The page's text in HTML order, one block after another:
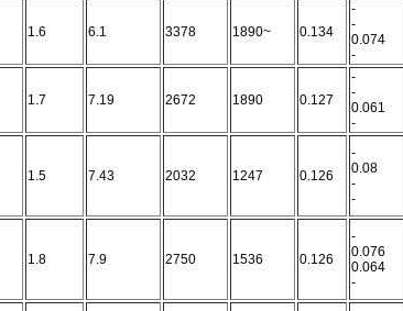
1.6 6.1 3378 1890~ 0.134
-
-
0.074
-
1.7 7.19 2672 1890 0.127
-
-
0.061
-
1.5 7.43 2032 1247 0.126
-
0.08
-
-
1.8 7.9 2750 1536 0.126
-
0.076
0.064
-